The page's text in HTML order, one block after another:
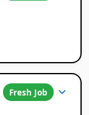
Fresh Job